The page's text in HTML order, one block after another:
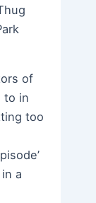
of
to in
too
a